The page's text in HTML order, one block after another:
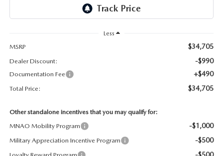
Less
MSRP
$34,705
Dealer Discount: -$990
Documentation Fee +$490
Total Price: $34,705
Other standalone incentives that you may qualify for:
MNAO Mobility Program
-$1,000
Military Appreciation Incentive Program -$500